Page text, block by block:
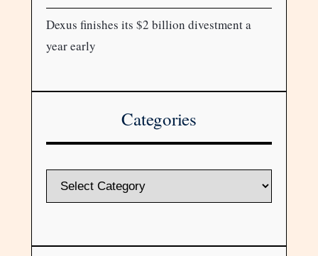
Dexus finishes its $2 billion divestment a
year early
Categories